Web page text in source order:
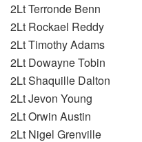
2Lt Terronde Benn
2Lt Rockael Reddy
2Lt Timothy Adams
2Lt Dowayne Tobin
2Lt Shaquille Dalton
2Lt Jevon Young
2Lt Orwin Austin
2Lt Nigel Grenville